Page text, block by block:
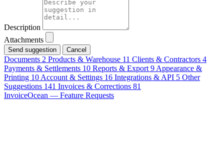
Description
Attachments
Cancel
Documents 2 Products & Warehouse 11 Clients & Contractors 4
Payments & Settlements 10 Reports & Export 9 Appearance &
Printing 10 Account & Settings 16 Integrations & API 5 Other
Suggestions 141 Invoices & Corrections 81
InvoiceOcean — Feature Requests